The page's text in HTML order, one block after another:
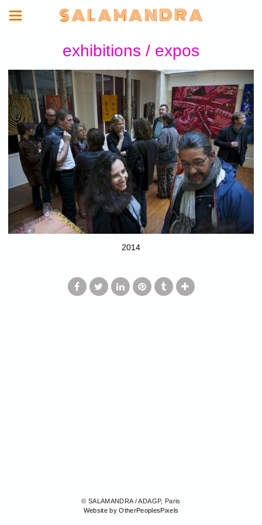
S A L A M A N D R A
exhibitions / expos
2014
© SALAMANDRA / ADAGP, Paris
Website by OtherPeoplesPixels